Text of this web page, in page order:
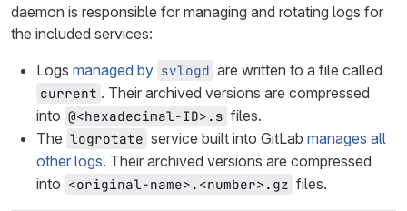
daemon is responsible for managing and rotating logs for
the included services:
Logs managed by svlogd are written to a file called
current . Their archived versions are compressed
into @<hexadecimal-ID>.s files.
The logrotate service built into GitLab manages all
other logs. Their archived versions are compressed
into <original-name>.<number>.gz files.